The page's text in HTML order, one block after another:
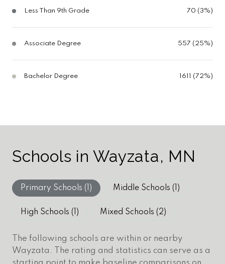
Less Than 9th Grade 70 (3%)
Associate Degree 557 (25%)
Bachelor Degree 1611 (72%)
Schools in Wayzata, MN
Primary Schools ( ) Middle Schools ( )
High Schools ( ) Mixed Schools (2)
The following schools are within or nearby
Wayzata. The rating and statistics can serve as a